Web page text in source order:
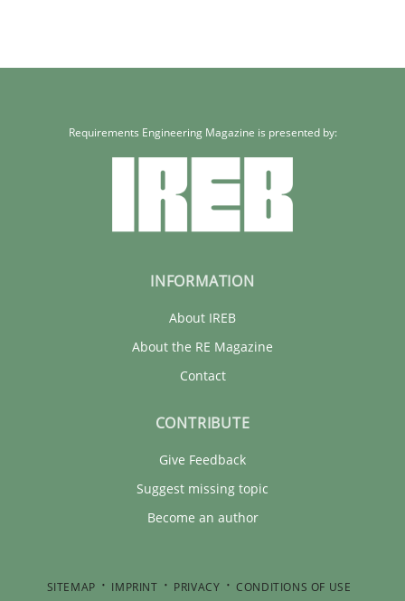
Requirements Engineering Magazine is presented by:
INFORMATION
About IREB
About the RE Magazine
Contact
CONTRIBUTE
Give Feedback
Suggest missing topic
Become an author
SITEMAP IMPRINT PRIVACY CONDITIONS OF USE